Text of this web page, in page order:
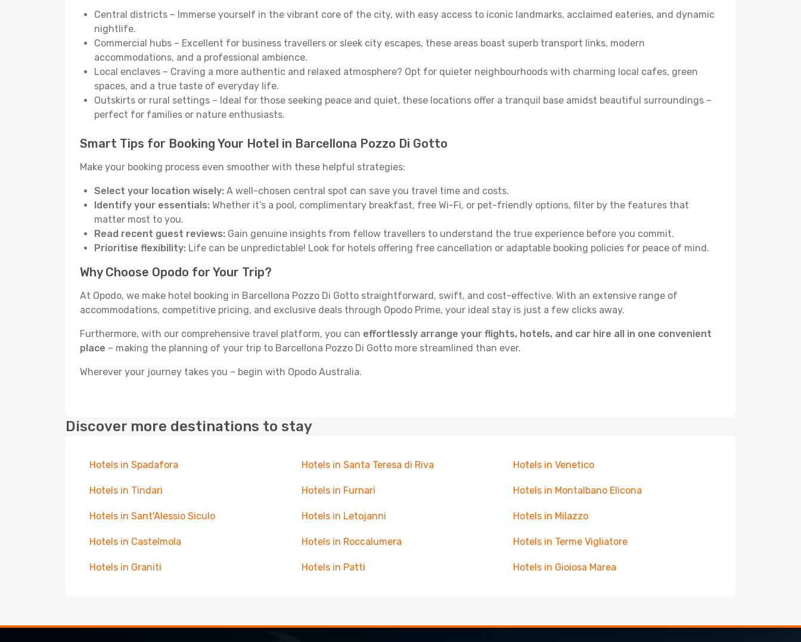
Central districts – Immerse yourself in the vibrant core of the city, with easy access to iconic landmarks, acclaimed eateries, and dynamic
nightlife.
Commercial hubs – Excellent for business travellers or sleek city escapes, these areas boast superb transport links, modern
accommodations, and a professional ambience.
Local enclaves – Craving a more authentic and relaxed atmosphere? Opt for quieter neighbourhoods with charming local cafes, green
spaces, and a true taste of everyday life.
Outskirts or rural settings – Ideal for those seeking peace and quiet, these locations offer a tranquil base amidst beautiful surroundings –
perfect for families or nature enthusiasts.
Smart Tips for Booking Your Hotel in Barcellona Pozzo Di Gotto
Make your booking process even smoother with these helpful strategies:
Select your location wisely: A well-chosen central spot can save you travel time and costs.
Identify your essentials: Whether it’s a pool, complimentary breakfast, free Wi-Fi, or pet-friendly options, filter by the features that
matter most to you.
Read recent guest reviews: Gain genuine insights from fellow travellers to understand the true experience before you commit.
Prioritise flexibility: Life can be unpredictable! Look for hotels offering free cancellation or adaptable booking policies for peace of mind.
Why Choose Opodo for Your Trip?
At Opodo, we make hotel booking in Barcellona Pozzo Di Gotto straightforward, swift, and cost-effective. With an extensive range of
accommodations, competitive pricing, and exclusive deals through Opodo Prime, your ideal stay is just a few clicks away.
Furthermore, with our comprehensive travel platform, you can effortlessly arrange your flights, hotels, and car hire all in one convenient
place – making the planning of your trip to Barcellona Pozzo Di Gotto more streamlined than ever.
Wherever your journey takes you – begin with Opodo Australia.
Discover more destinations to stay
Hotels in Spadafora Hotels in Santa Teresa di Riva Hotels in Venetico
Hotels in Tindari Hotels in Furnari Hotels in Montalbano Elicona
Hotels in Sant'Alessio Siculo Hotels in Letojanni Hotels in Milazzo
Hotels in Castelmola Hotels in Roccalumera Hotels in Terme Vigliatore
Hotels in Graniti Hotels in Patti Hotels in Gioiosa Marea